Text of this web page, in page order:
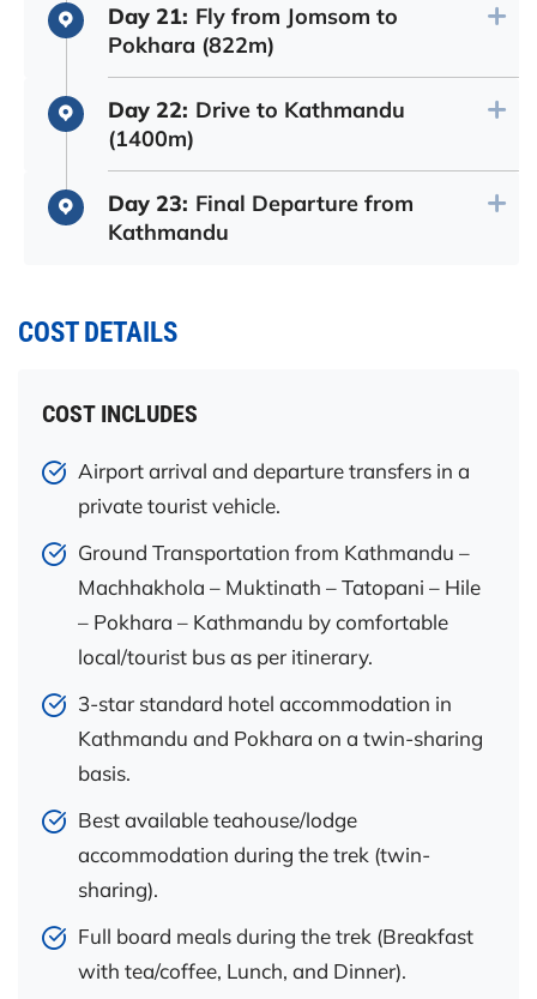
Day 21: Fly from Jomsom to
Pokhara (822m)
Day 22: Drive to Kathmandu
(1400m)
Day 23: Final Departure from
Kathmandu
COST DETAILS
COST INCLUDES
Airport arrival and departure transfers in a
private tourist vehicle.
Ground Transportation from Kathmandu –
Machhakhola – Muktinath – Tatopani – Hile
– Pokhara – Kathmandu by comfortable
local/tourist bus as per itinerary.
3-star standard hotel accommodation in
Kathmandu and Pokhara on a twin-sharing
basis.
Best available teahouse/lodge
accommodation during the trek (twin-
sharing).
Full board meals during the trek (Breakfast
with tea/coffee, Lunch, and Dinner).